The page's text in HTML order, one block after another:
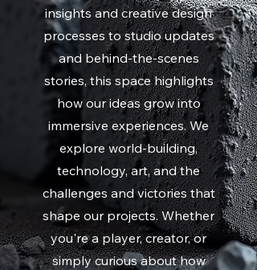
insights and creative design
processes to studio updates
and behind-the-scenes
stories, this space highlights
how our ideas grow into
immersive experiences. We
explore world-building,
technology, art, and the
challenges and victories that
shape our projects. Whether
you're a player, creator, or
simply curious about how